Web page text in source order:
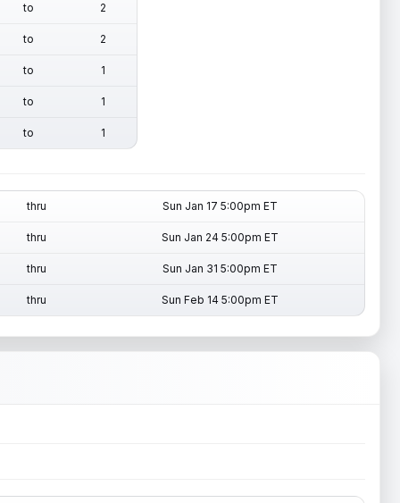
to 2
to 2
to 1
to 1
to 1
thru Sun Jan 17 5:00pm ET
thru Sun Jan 24 5:00pm ET
thru Sun Jan 31 5:00pm ET
thru Sun Feb 14 5:00pm ET